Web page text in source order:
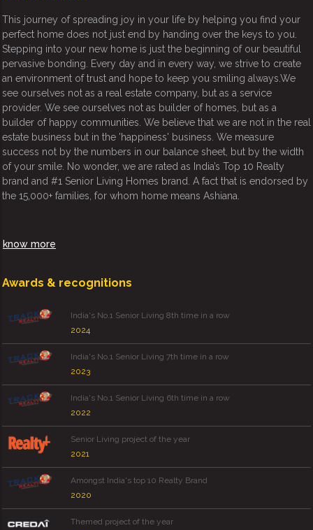
This journey of spreading joy in your life by helping you find your
perfect home does not just end by handing over the keys to you.
Stepping into your new home is just the beginning of our beautiful
pervasive bonding. Every day and in every way, we strive to create
an environment of trust and hope to keep you smiling always.We
see ourselves not as a real estate company, but as a service
provider. We see ourselves not as builder of homes, but as a
builder of happy communities. We believe that we are not in the real
estate business but in the 'happiness' business. We measure
success not by the numbers in our balance sheet, but by the width
of your smile. No wonder, we are rated as India’s Top 10 Realty
brand and #1 Senior Living Homes brand. A fact that is endorsed by
the 15,000+ families, for whom home means Ashiana.
know more
Awards & recognitions
India's No.1 Senior Living 8th time in a row
2024
India's No.1 Senior Living 7th time in a row
2023
India's No.1 Senior Living 6th time in a row
2022
Senior Living project of the year
2021
Amongst India's top 10 Realty Brand
2020
Themed project of the year